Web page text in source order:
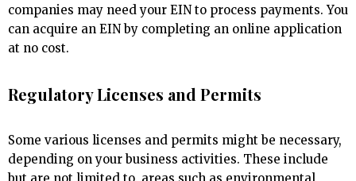
companies may need your EIN to process payments. You
can acquire an EIN by completing an online application
at no cost.
Regulatory Licenses and Permits
Some various licenses and permits might be necessary,
depending on your business activities. These include